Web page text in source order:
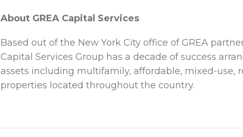
About GREA Capital Services
Based out of the New York City office of GREA
Capital Services Group has a decade of success
assets including multifamily, affordable, mixed-use,
properties located throughout the country.